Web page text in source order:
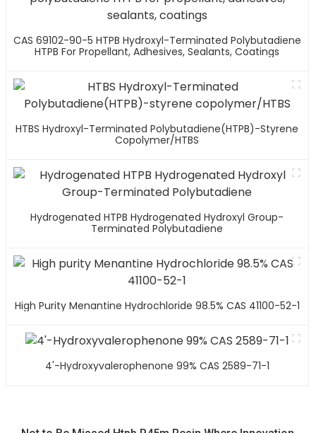
CAS 69102-90-5 HTPB Hydroxyl-Terminated Polybutadiene
HTPB For Propellant, Adhesives, Sealants, Coatings
HTBS Hydroxyl-Terminated Polybutadiene(HTPB)-Styrene
Copolymer/HTBS
Hydrogenated HTPB Hydrogenated Hydroxyl Group-
Terminated Polybutadiene
High Purity Menantine Hydrochloride 98.5% CAS 41100-52-1
4'-Hydroxyvalerophenone 99% CAS 2589-71-1